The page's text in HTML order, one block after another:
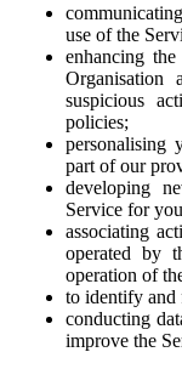
use of the
enhancing
Organisation
suspicious
policies;
personalising
part of our
developing
Service for
associating
operated by
operation of
to identify and
conducting
improve the